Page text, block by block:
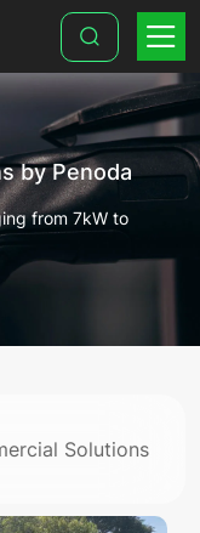
by Penoda
from 7kW to
Solutions